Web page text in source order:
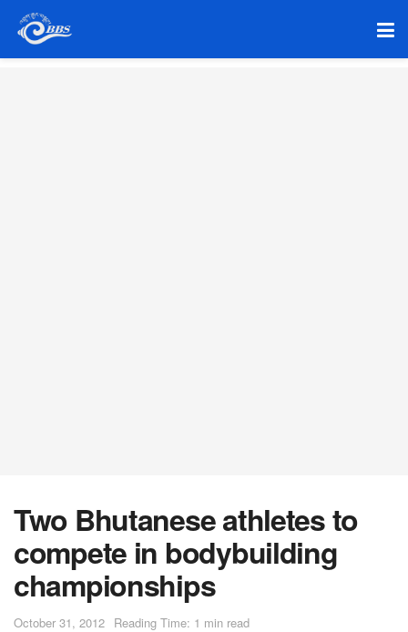
Two Bhutanese athletes to
compete in bodybuilding
championships
October 31, 2012 Reading Time: 1 min read